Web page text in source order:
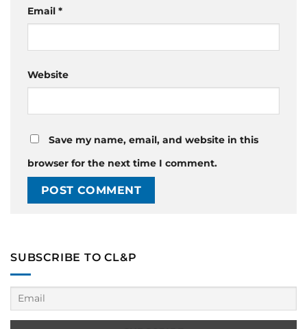
Email *
Website
Save my name, email, and website in this
browser for the next time I comment.
SUBSCRIBE TO CL&P